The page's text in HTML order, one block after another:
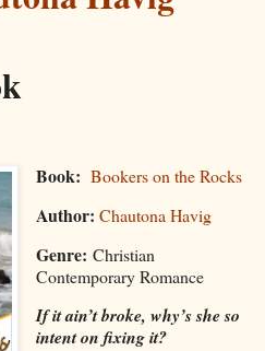
Book:Bookers on the Rocks
Author:Chautona Havig
Genre:Christian
Contemporary Romance
If it ain’t broke, why’s she so
intent on fixing it?